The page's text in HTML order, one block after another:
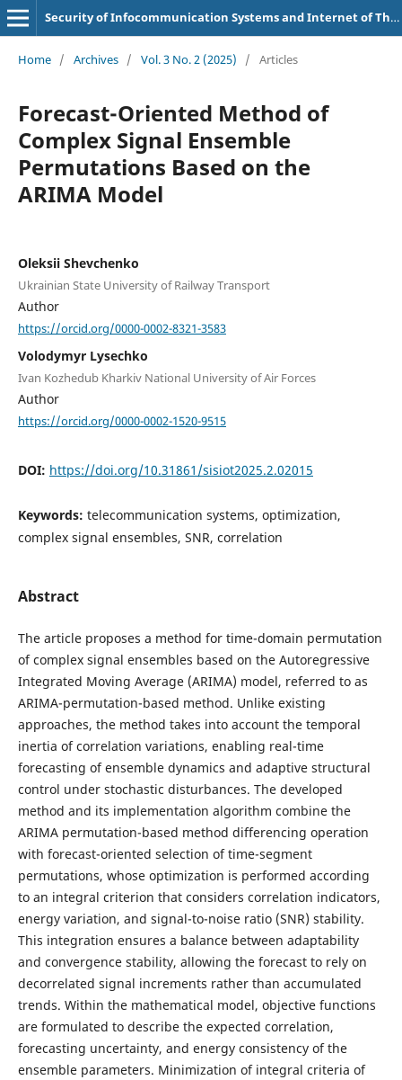
Security of Infocommunication Systems and Internet of Things
Home / Archives / Vol. 3 No. 2 (2025) / Articles
Forecast-Oriented Method of
Complex Signal Ensemble
Permutations Based on the
ARIMA Model
Oleksii Shevchenko
Ukrainian State University of Railway Transport
Author
https://orcid.org/0000-0002-8321-3583
Volodymyr Lysechko
Ivan Kozhedub Kharkiv National University of Air Forces
Author
https://orcid.org/0000-0002-1520-9515
DOI: https://doi.org/10.31861/sisiot2025.2.02015
Keywords: telecommunication systems, optimization,
complex signal ensembles, SNR, correlation
Abstract
The article proposes a method for time-domain permutation
of complex signal ensembles based on the Autoregressive
Integrated Moving Average (ARIMA) model, referred to as
ARIMA-permutation-based method. Unlike existing
approaches, the method takes into account the temporal
inertia of correlation variations, enabling real-time
forecasting of ensemble dynamics and adaptive structural
control under stochastic disturbances. The developed
method and its implementation algorithm combine the
ARIMA permutation-based method differencing operation
with forecast-oriented selection of time-segment
permutations, whose optimization is performed according
to an integral criterion that considers correlation indicators,
energy variation, and signal-to-noise ratio (SNR) stability.
This integration ensures a balance between adaptability
and convergence stability, allowing the forecast to rely on
decorrelated signal increments rather than accumulated
trends. Within the mathematical model, objective functions
are formulated to describe the expected correlation,
forecasting uncertainty, and energy consistency of the
ensemble parameters. Minimization of integral criteria of